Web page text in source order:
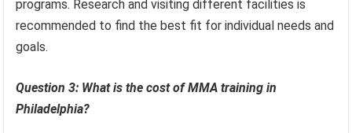
programs. Research and visiting different facilities is
recommended to find the best fit for individual needs and
goals.
Question 3: What is the cost of MMA training in
Philadelphia?